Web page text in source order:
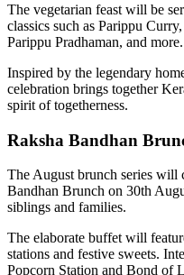
The vegetarian feast will be
classics such as Parippu
Parippu Pradhaman, and more.
Inspired by the legendary
celebration brings together
spirit of togetherness.
Raksha Bandhan
The August brunch series will
Bandhan Brunch on 30th
siblings and families.
The elaborate buffet will
stations and festive sweets.
Popcorn Station and Bond of